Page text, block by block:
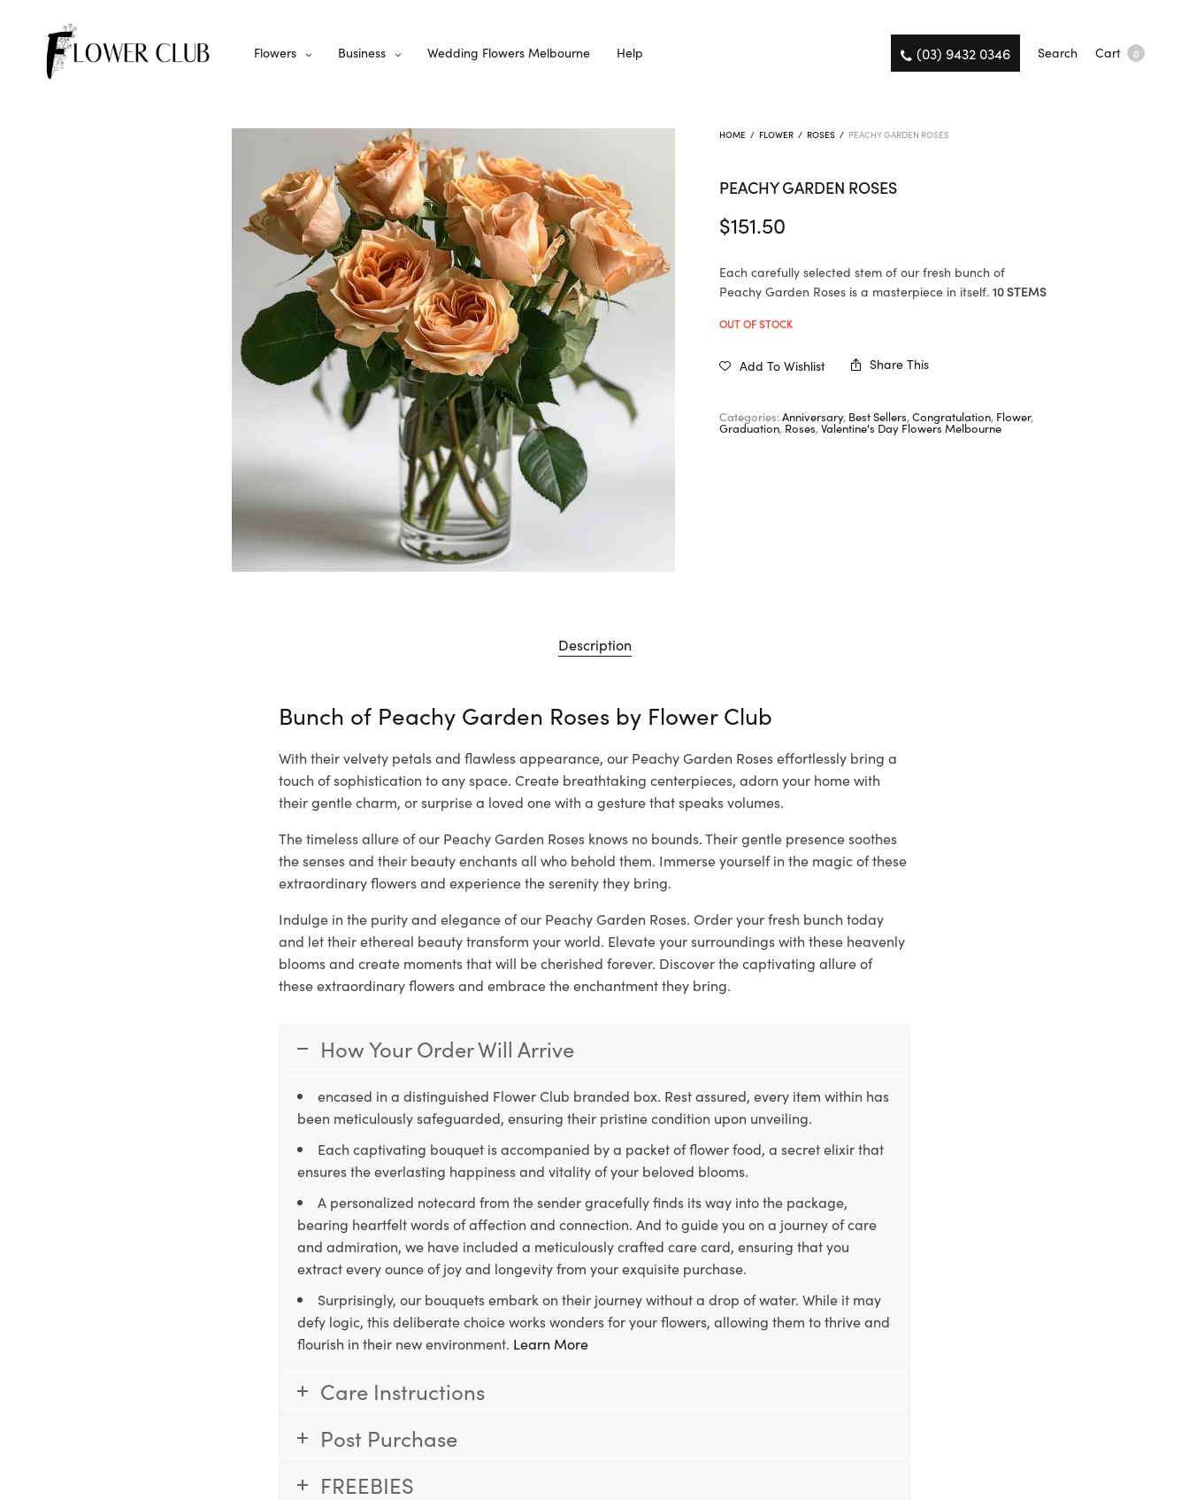
Flowers Business Wedding Flowers Melbourne Help (03) 9432 0346 Search Cart 0
HOME / FLOWER / ROSES / PEACHY GARDEN ROSES
PEACHY GARDEN ROSES
$151.50
Each carefully selected stem of our fresh bunch of
Peachy Garden Roses is a masterpiece in itself.10 STEMS
OUT OF STOCK
Add To Wishlist Share This
Categories:Anniversary, Best Sellers,Congratulation, Flower,
Graduation, Roses,Valentine's Day Flowers Melbourne
Description
Bunch of Peachy Garden Roses by Flower Club
With their velvety petals and flawless appearance, our Peachy Garden Roses effortlessly bring a
touch of sophistication to any space. Create breathtaking centerpieces, adorn your home with
their gentle charm, or surprise a loved one with a gesture that speaks volumes.
The timeless allure of our Peachy Garden Roses knows no bounds. Their gentle presence soothes
the senses and their beauty enchants all who behold them. Immerse yourself in the magic of these
extraordinary flowers and experience the serenity they bring.
Indulge in the purity and elegance of our Peachy Garden Roses. Order your fresh bunch today
and let their ethereal beauty transform your world. Elevate your surroundings with these heavenly
blooms and create moments that will be cherished forever. Discover the captivating allure of
these extraordinary flowers and embrace the enchantment they bring.
How Your Order Will Arrive
encased in a distinguished Flower Club branded box. Rest assured, every item within has
been meticulously safeguarded, ensuring their pristine condition upon unveiling.
Each captivating bouquet is accompanied by a packet of flower food, a secret elixir that
ensures the everlasting happiness and vitality of your beloved blooms.
A personalized notecard from the sender gracefully finds its way into the package,
bearing heartfelt words of affection and connection. And to guide you on a journey of care
and admiration, we have included a meticulously crafted care card, ensuring that you
extract every ounce of joy and longevity from your exquisite purchase.
Surprisingly, our bouquets embark on their journey without a drop of water. While it may
defy logic, this deliberate choice works wonders for your flowers, allowing them to thrive and
flourish in their new environment. Learn More
Care Instructions
Post Purchase
FREEBIES